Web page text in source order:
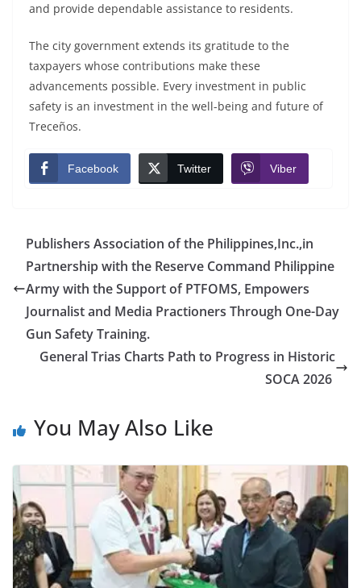
and provide dependable assistance to residents.
The city government extends its gratitude to the
taxpayers whose contributions make these
advancements possible. Every investment in public
safety is an investment in the well-being and future of
Treceños.
Facebook Twitter Viber
Publishers Association of the Philippines,Inc.,in
Partnership with the Reserve Command Philippine
Army with the Support of PTFOMS, Empowers
Journalist and Media Practioners Through One-Day
Gun Safety Training.
General Trias Charts Path to Progress in Historic
SOCA 2026
You May Also Like